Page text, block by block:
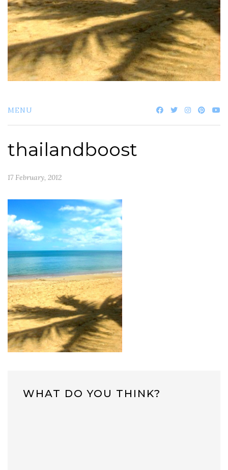
MENU
thailandboost
17 February, 2012
WHAT DO YOU THINK?